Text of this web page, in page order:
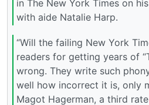
in The New York Times on
with aide Natalie Harp.
“Will the failing New York
readers for getting years of
wrong. They write such
well how incorrect it is, only
Magot Hagerman, a third